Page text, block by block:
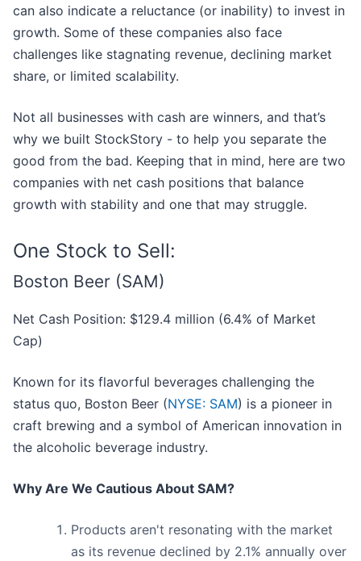
can also indicate a reluctance (or inability) to invest in
growth. Some of these companies also face
challenges like stagnating revenue, declining market
share, or limited scalability.
Not all businesses with cash are winners, and that’s
why we built StockStory - to help you separate the
good from the bad. Keeping that in mind, here are two
companies with net cash positions that balance
growth with stability and one that may struggle.
One Stock to Sell:
Boston Beer (SAM)
Net Cash Position: $129.4 million (6.4% of Market
Cap)
Known for its flavorful beverages challenging the
status quo, Boston Beer (NYSE: SAM) is a pioneer in
craft brewing and a symbol of American innovation in
the alcoholic beverage industry.
Why Are We Cautious About SAM?
Products aren't resonating with the market
as its revenue declined by 2.1% annually over